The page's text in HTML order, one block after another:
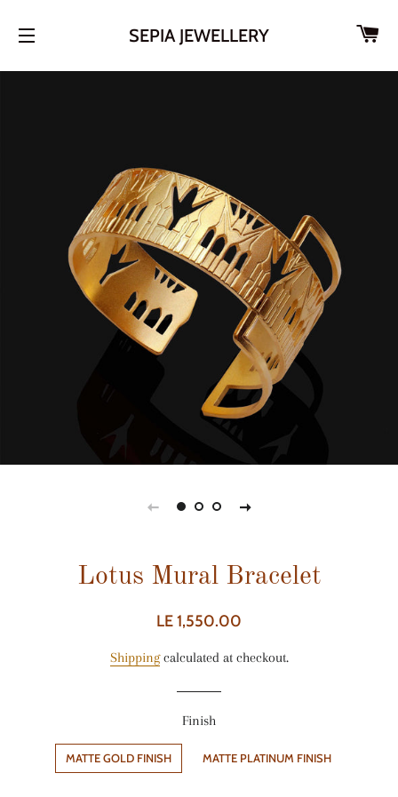
SEPIA JEWELLERY
Lotus Mural Bracelet
Regular
Sale
LE 1,550.00
Shippingcalculated at checkout.
Finish
MATTE GOLD FINISH MATTE PLATINUM FINISH